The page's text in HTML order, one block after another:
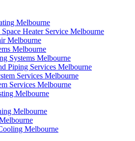
Melbourne
Heater Service Melbourne
Melbourne
Melbourne
Systems Melbourne
Piping Services Melbourne
Services Melbourne
Services Melbourne
Melbourne
Melbourne
Melbourne